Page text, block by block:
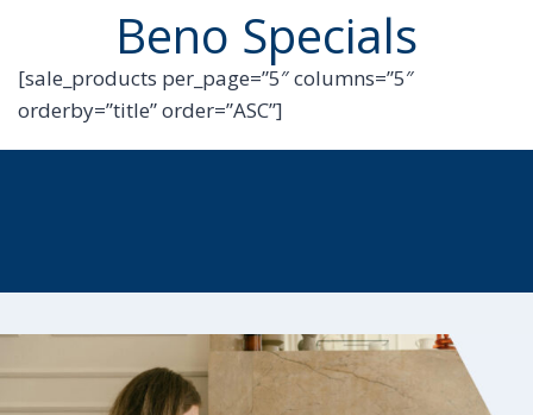
Beno Specials
[sale_products per_page=”5″ columns=”5″
orderby=”title” order=”ASC”]